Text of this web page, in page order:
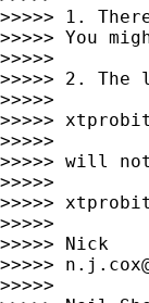
>>>>> 1.
>>>>> You
>>>>>
>>>>> 2. The
>>>>>
>>>>>
>>>>>
>>>>> will
>>>>>
>>>>>
>>>>>
>>>>> Nick
>>>>>
>>>>>